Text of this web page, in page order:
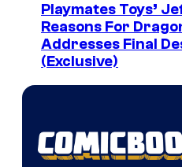
Playmates Toys’
Reasons For
Addresses Final
(Exclusive)